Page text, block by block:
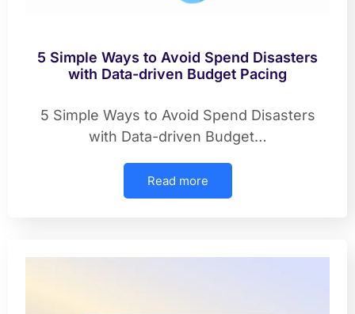
5 Simple Ways to Avoid Spend Disasters
with Data-driven Budget Pacing
5 Simple Ways to Avoid Spend Disasters
with Data-driven Budget…
Read more